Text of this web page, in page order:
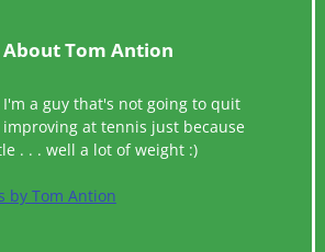
About Tom Antion
I'm a guy that's not going to quit
improving at tennis just because
. . . well a lot of weight :)
by Tom Antion